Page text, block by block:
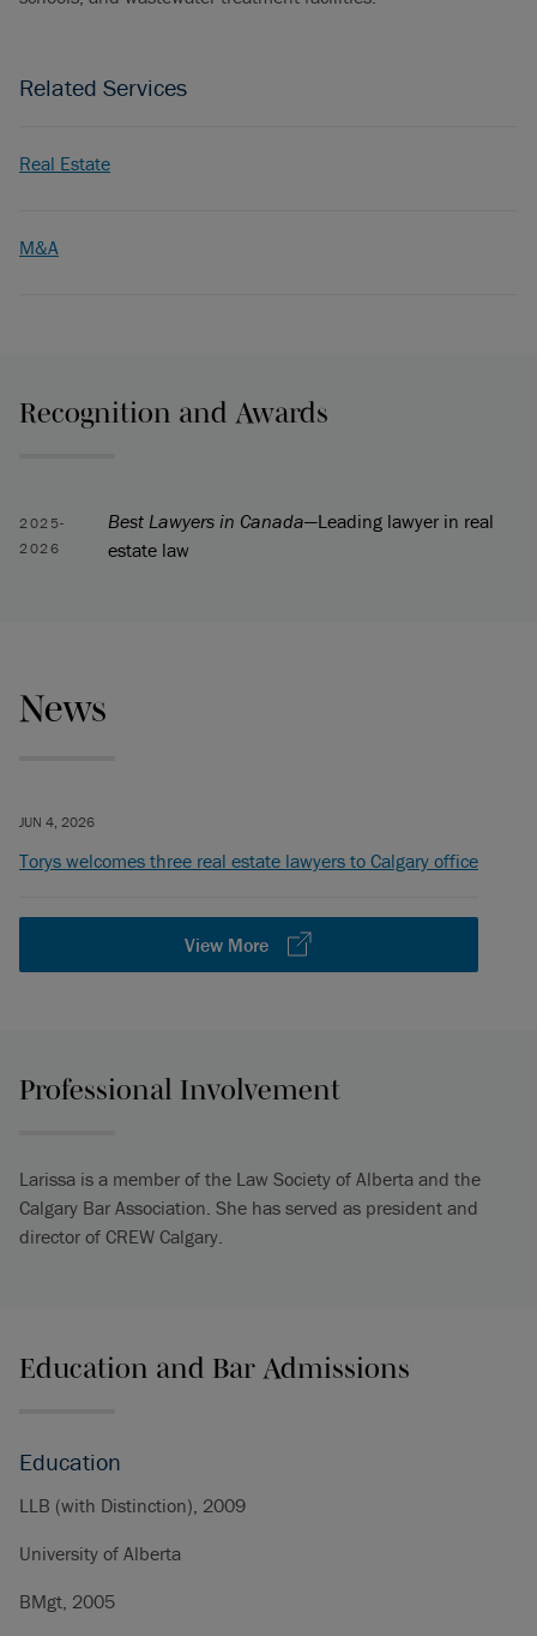
Related Services
Real Estate
M&A
Recognition and Awards
2025-
2026
Best Lawyers in Canada—Leading lawyer in real
estate law
News
JUN 4, 2026
Torys welcomes three real estate lawyers to Calgary office
View More
Professional Involvement
Larissa is a member of the Law Society of Alberta and the
Calgary Bar Association. She has served as president and
director of CREW Calgary.
Education and Bar Admissions
Education
LLB (with Distinction), 2009
University of Alberta
BMgt, 2005